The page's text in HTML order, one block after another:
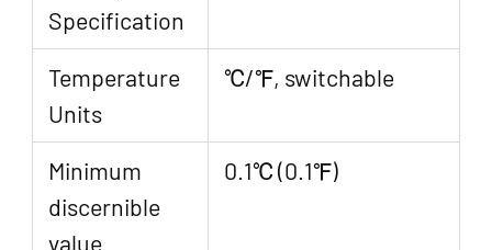
Specification
Temperature
Units
℃/℉, switchable
Minimum
discernible
value
0.1℃ (0.1℉)